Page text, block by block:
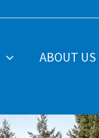
ABOUT US